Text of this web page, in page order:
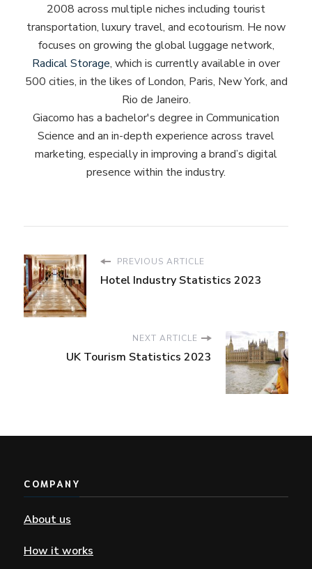
2008 across multiple niches including tourist
transportation, luxury travel, and ecotourism. He now
focuses on growing the global luggage network,
Radical Storage, which is currently available in over
500 cities, in the likes of London, Paris, New York, and
Rio de Janeiro.
Giacomo has a bachelor's degree in Communication
Science and an in-depth experience across travel
marketing, especially in improving a brand’s digital
presence within the industry.
PREVIOUS ARTICLE
Hotel Industry Statistics 2023
NEXT ARTICLE
UK Tourism Statistics 2023
COMPANY
About us
How it works